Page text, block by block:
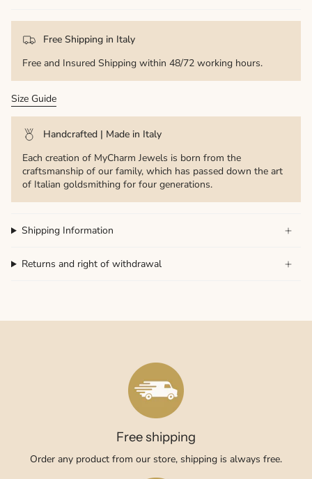
Free Shipping in Italy
Free and Insured Shipping within 48/72 working hours.
Size Guide
Handcrafted | Made in Italy
Each creation of MyCharm Jewels is born from the
craftsmanship of our family, which has passed down the art
of Italian goldsmithing for four generations.
Shipping Information
Returns and right of withdrawal
Free shipping
Order any product from our store, shipping is always free.